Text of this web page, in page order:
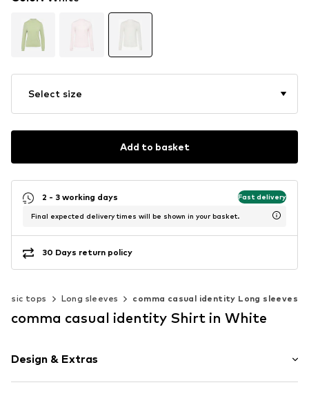
Select size
Add to basket
2 - 3 working days Fast delivery
Final expected delivery times will be shown in your basket.
30 Days return policy
tops Long sleeves comma casual identity Long sleeves
comma casual identity Shirt in White
Design & Extras